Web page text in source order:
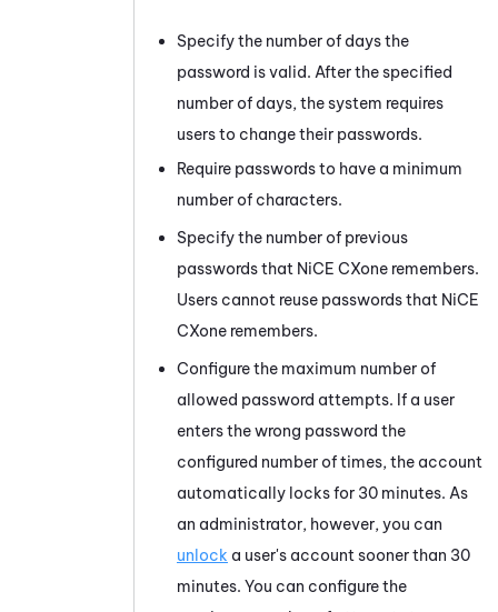
Specify the number of days the
password is valid. After the specified
number of days, the system requires
users to change their passwords.
Require passwords to have a minimum
number of characters.
Specify the number of previous
passwords that NiCE CXone remembers.
Users cannot reuse passwords that NiCE
CXone remembers.
Configure the maximum number of
allowed password attempts. If a user
enters the wrong password the
configured number of times, the account
automatically locks for 30 minutes. As
an administrator, however, you can
unlock a user's account sooner than 30
minutes. You can configure the